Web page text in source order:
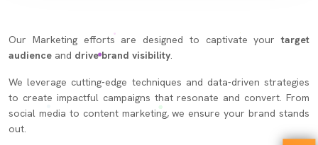
Our Marketing efforts are designed to captivate yourtarget
audience and drive brand visibility.
We leverage cutting-edge techniques and data-driven strategies
to create impactful campaigns that resonate and convert. From
social media to content marketing, we ensure your brand stands
out.